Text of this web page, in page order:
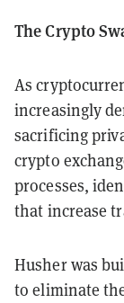
The Crypto
As
increasingly
sacrificing
crypto
processes,
that increase
Husher was
to eliminate